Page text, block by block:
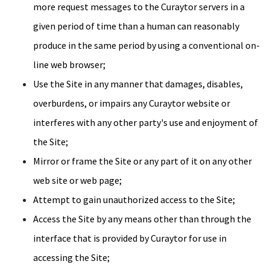
more request messages to the Curaytor servers in a
given period of time than a human can reasonably
produce in the same period by using a conventional on-
line web browser;
Use the Site in any manner that damages, disables,
overburdens, or impairs any Curaytor website or
interferes with any other party's use and enjoyment of
the Site;
Mirror or frame the Site or any part of it on any other
web site or web page;
Attempt to gain unauthorized access to the Site;
Access the Site by any means other than through the
interface that is provided by Curaytor for use in
accessing the Site;